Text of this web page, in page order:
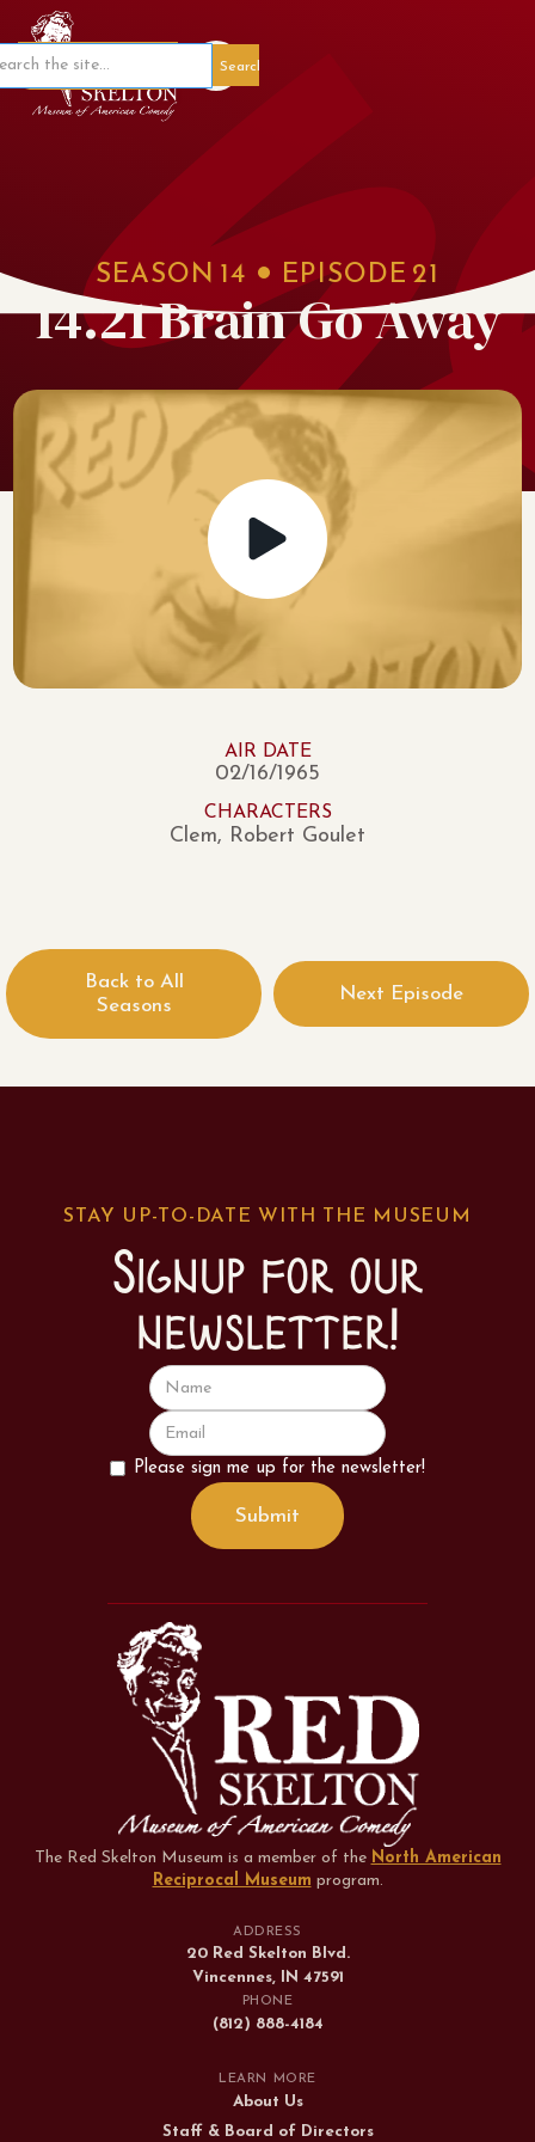
Member Portal
SEASON 14 EPISODE 21
14.21 Brain Go Away
AIR DATE
02/16/1965
CHARACTERS
Clem, Robert Goulet
Back to All
Seasons
Next Episode
STAY UP-TO-DATE WITH THE MUSEUM
Signup for our
newsletter!
Please sign me up for the newsletter!
The Red Skelton Museum is a member of the North American
Reciprocal Museum program.
ADDRESS
20 Red Skelton Blvd.
Vincennes, IN 47591
PHONE
(812) 888-4184
LEARN MORE
About Us
Staff & Board of Directors